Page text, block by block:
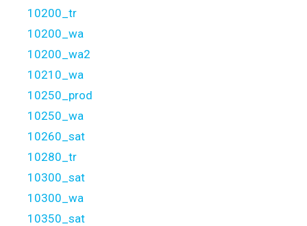
10200_tr
10200_wa
10200_wa2
10210_wa
10250_prod
10250_wa
10260_sat
10280_tr
10300_sat
10300_wa
10350_sat